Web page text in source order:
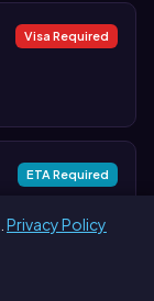
Visa Required
ETA Required
Privacy Policy